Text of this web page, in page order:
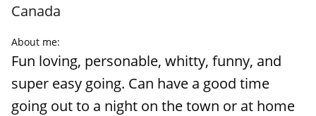
Canada
About me:
Fun loving, personable, whitty, funny, and
super easy going. Can have a good time
going out to a night on the town or at home